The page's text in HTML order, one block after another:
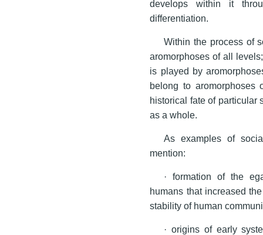
develops within it
differentiation.
Within the process of
aromorphoses of all
is played by
belong to aromorphoses
historical fate of particular
as a whole.
As examples of
mention:
· formation of the
humans that increased
stability of human
· origins of early